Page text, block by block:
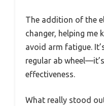
The addition of the
changer, helping me
avoid arm fatigue.
regular ab
effectiveness.
What really stood